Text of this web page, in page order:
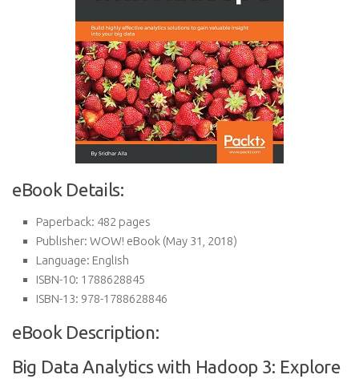
eBook Details:
Paperback: 482 pages
Publisher: WOW! eBook (May 31, 2018)
Language: English
ISBN-10: 1788628845
ISBN-13: 978-1788628846
eBook Description:
Big Data Analytics with Hadoop 3: Explore